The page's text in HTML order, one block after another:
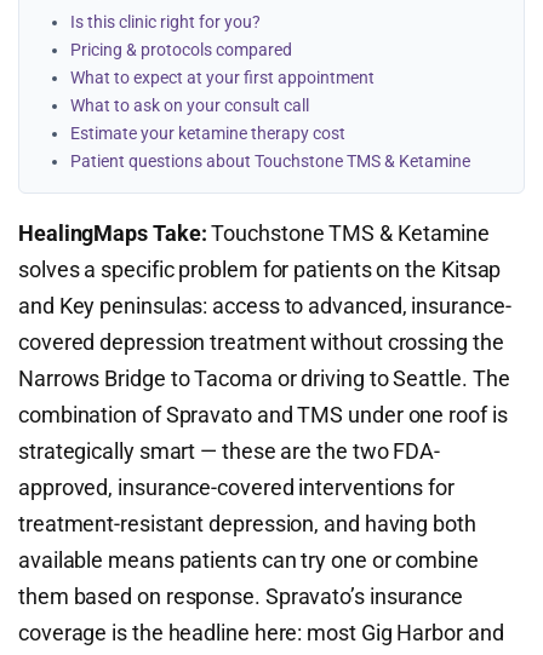
Is this clinic right for you?
Pricing & protocols compared
What to expect at your first appointment
What to ask on your consult call
Estimate your ketamine therapy cost
Patient questions about Touchstone TMS & Ketamine
HealingMaps Take:Touchstone TMS & Ketamine
solves a specific problem for patients on the Kitsap
and Key peninsulas: access to advanced, insurance-
covered depression treatment without crossing the
Narrows Bridge to Tacoma or driving to Seattle. The
combination of Spravato and TMS under one roof is
strategically smart — these are the two FDA-
approved, insurance-covered interventions for
treatment-resistant depression, and having both
available means patients can try one or combine
them based on response. Spravato’s insurance
coverage is the headline here: most Gig Harbor and